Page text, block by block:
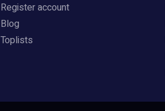
Register account
Blog
Toplists